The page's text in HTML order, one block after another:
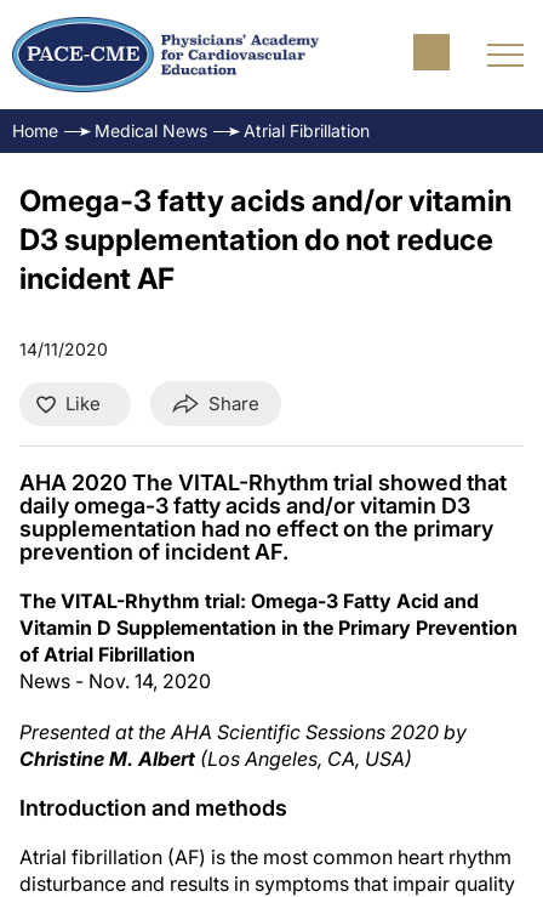
Home Medical News Atrial Fibrillation
Omega-3 fatty acids and/or vitamin
D3 supplementation do not reduce
incident AF
14/11/2020
Like Share
AHA 2020 The VITAL-Rhythm trial showed that
daily omega-3 fatty acids and/or vitamin D3
supplementation had no effect on the primary
prevention of incident AF.
The VITAL-Rhythm trial: Omega-3 Fatty Acid and
Vitamin D Supplementation in the Primary Prevention
of Atrial Fibrillation
News - Nov. 14, 2020
Presented at the AHA Scientific Sessions 2020 by
Christine M. Albert (Los Angeles, CA, USA)
Introduction and methods
Atrial fibrillation (AF) is the most common heart rhythm
disturbance and results in symptoms that impair quality